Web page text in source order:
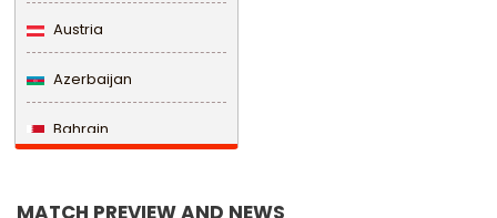
Austria
Azerbaijan
Bahrain